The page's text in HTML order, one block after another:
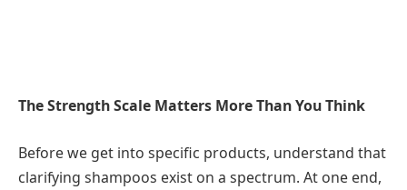
The Strength Scale Matters More Than You Think
Before we get into specific products, understand that
clarifying shampoos exist on a spectrum. At one end,